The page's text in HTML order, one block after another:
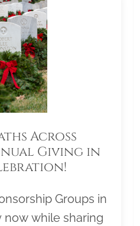
Across
Giving in
Groups in
while sharing